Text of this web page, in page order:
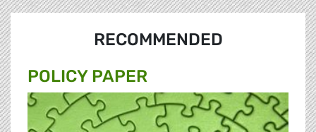
RECOMMENDED
POLICY PAPER